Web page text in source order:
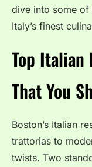
dive into some of
Italy’s finest
Top Italian
That You
Boston’s Italian
trattorias to
twists. Two